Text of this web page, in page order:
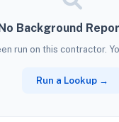
Background
run on this contractor.
Run a Lookup →